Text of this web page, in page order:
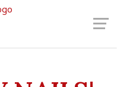
Gel Nails, Acrylic Nail,
水晶甲, 男士美甲, 咬指甲